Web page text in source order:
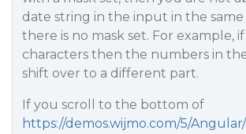
date string in the input in the same
there is no mask set. For example,
characters then the numbers in
shift over to a different part.
If you scroll to the bottom of
https://demos.wijmo.com/5/